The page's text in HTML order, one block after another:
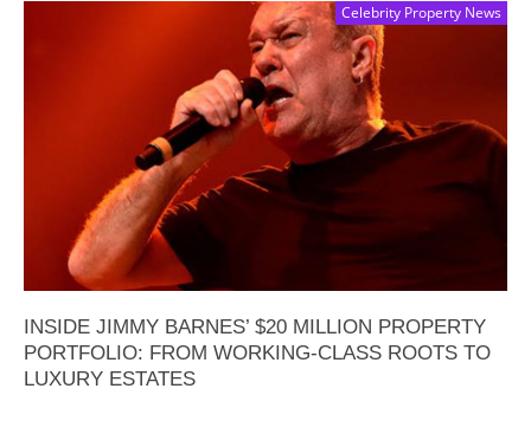
Celebrity Property News
INSIDE JIMMY BARNES’ $20 MILLION PROPERTY
PORTFOLIO: FROM WORKING-CLASS ROOTS TO
LUXURY ESTATES